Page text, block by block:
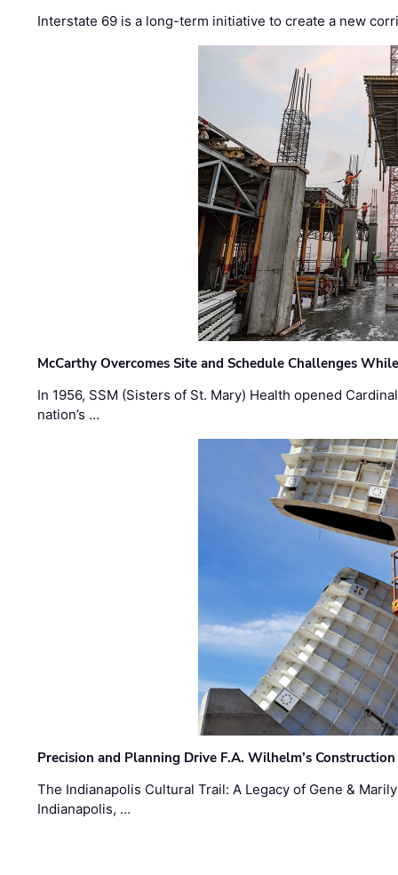
Interstate 69 is a long-term initiative to create a new
McCarthy Overcomes Site and Schedule Challenges
In 1956, SSM (Sisters of St. Mary) Health opened
nation’s …
Precision and Planning Drive F.A. Wilhelm’s
The Indianapolis Cultural Trail: A Legacy of Gene &
Indianapolis, …